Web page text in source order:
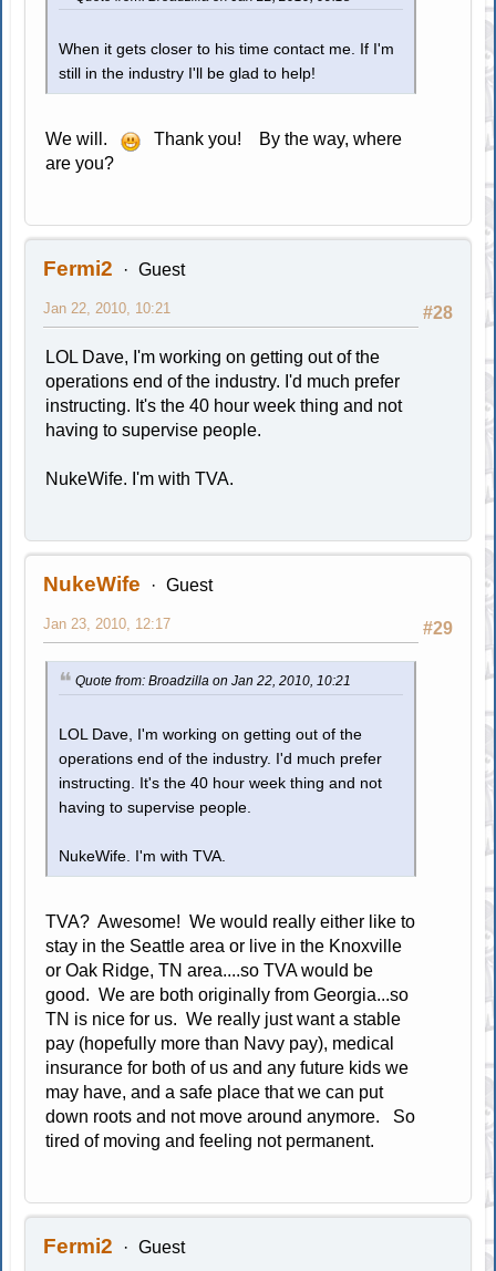
When it gets closer to his time contact me. If I'm
still in the industry I'll be glad to help!
We will.
Thank you! By the way, where
are you?
Fermi2 Guest
#28
Jan 22, 2010, 10:21
LOL Dave, I'm working on getting out of the
operations end of the industry. I'd much prefer
instructing. It's the 40 hour week thing and not
having to supervise people.
NukeWife. I'm with TVA.
NukeWife Guest
#29
Jan 23, 2010, 12:17
Quote from: Broadzilla on Jan 22, 2010, 10:21
LOL Dave, I'm working on getting out of the
operations end of the industry. I'd much prefer
instructing. It's the 40 hour week thing and not
having to supervise people.
NukeWife. I'm with TVA.
TVA? Awesome! We would really either like to
stay in the Seattle area or live in the Knoxville
or Oak Ridge, TN area....so TVA would be
good. We are both originally from Georgia...so
TN is nice for us. We really just want a stable
pay (hopefully more than Navy pay), medical
insurance for both of us and any future kids we
may have, and a safe place that we can put
down roots and not move around anymore. So
tired of moving and feeling not permanent.
Fermi2 Guest